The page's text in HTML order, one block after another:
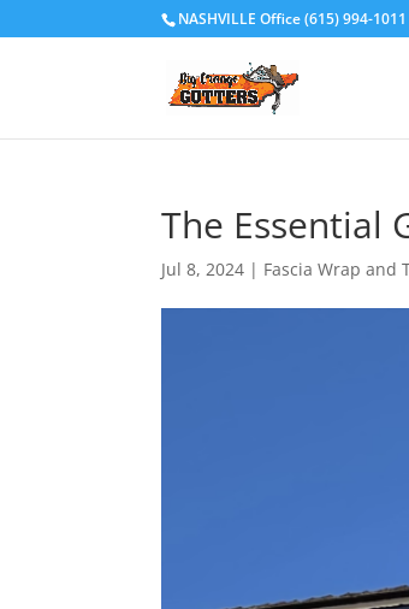
NASHVILLE Office (615) 994-1011
The Essential
Jul 8, 2024 | Fascia Wrap and